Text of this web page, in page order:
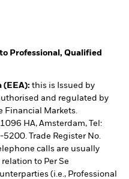
Professional, Qualified
(EEA): this is Issued by
and regulated by
Financial Markets.
HA, Amsterdam, Tel:
Trade Register No.
calls are usually
to Per Se
(i.e., Professional